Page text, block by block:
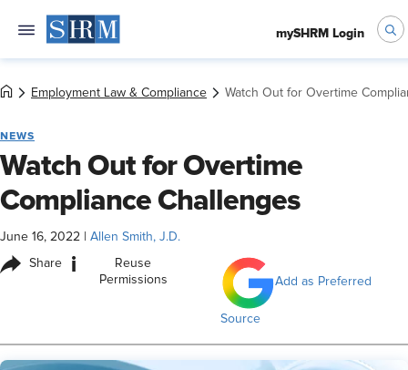
mySHRM Login
Employment Law & Compliance Watch Out for Overtime
NEWS
Watch Out for Overtime
Compliance Challenges
June 16, 2022 Allen Smith, J.D.
Share i
Reuse
Permissions
Add as Preferred
Source